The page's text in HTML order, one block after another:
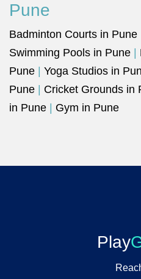
Pune
Badminton Courts in Pune
Swimming Pools in Pune
Pune
Yoga Studios in
Pune
Cricket Grounds in
in Pune
Gym in Pune
Play